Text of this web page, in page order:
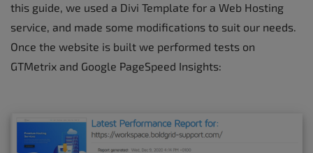
this guide, we used a Divi Template for a Web Hosting
service, and made some modifications to suit our needs.
Once the website is built we performed tests on
GTMetrix and Google PageSpeed Insights: